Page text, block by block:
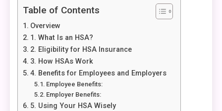
Table of Contents
Overview
1. What Is an HSA?
2. Eligibility for HSA Insurance
3. How HSAs Work
4. Benefits for Employees and Employers
Employee Benefits:
Employer Benefits:
5. Using Your HSA Wisely